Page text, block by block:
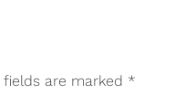
fields are marked *